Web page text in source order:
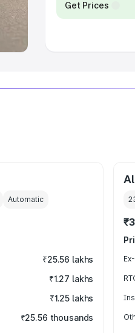
Get Prices
Automatic
₹25.56 lakhs
₹1.27 lakhs
₹1.25 lakhs
₹25.56 thousands